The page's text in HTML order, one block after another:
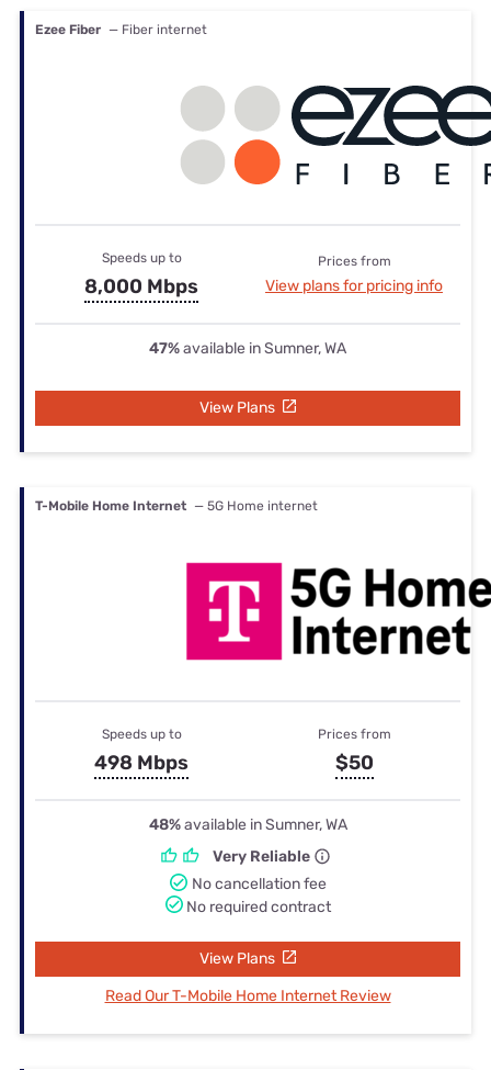
Ezee Fiber — Fiber internet
Speeds up to
8,000 Mbps
Prices from
View plans for pricing info
47%available in Sumner, WA
View Plans
T-Mobile Home Internet — 5G Home internet
Speeds up to
498 Mbps
Prices from
$50
48%available in Sumner, WA
Very Reliable
No cancellation fee
No required contract
View Plans
Read Our T-Mobile Home Internet Review